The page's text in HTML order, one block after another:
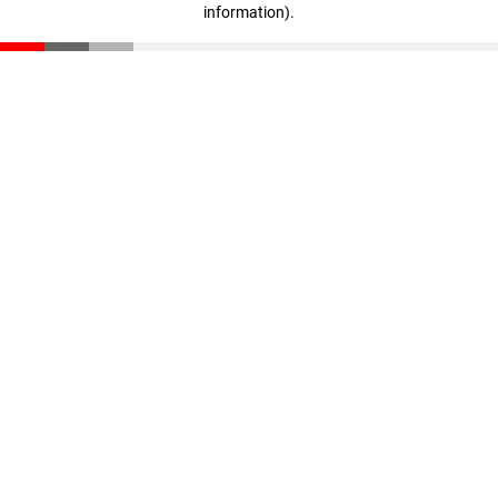
information).